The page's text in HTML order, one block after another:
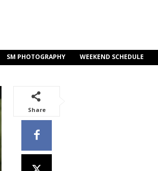
SM PHOTOGRAPHY WEEKEND SCHEDULE
Share